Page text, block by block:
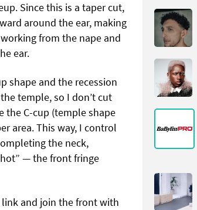
Since this is a taper cut,
around the ear, making
from the nape and
ear.
shape and the recession
temple, so I don’t cut
the C-cup (temple shape
area. This way, I control
the neck,
— the front fringe
and join the front with